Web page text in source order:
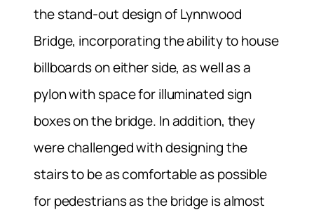
the stand-out design of Lynnwood
Bridge, incorporating the ability to house
billboards on either side, as well as a
pylon with space for illuminated sign
boxes on the bridge. In addition, they
were challenged with designing the
stairs to be as comfortable as possible
for pedestrians as the bridge is almost